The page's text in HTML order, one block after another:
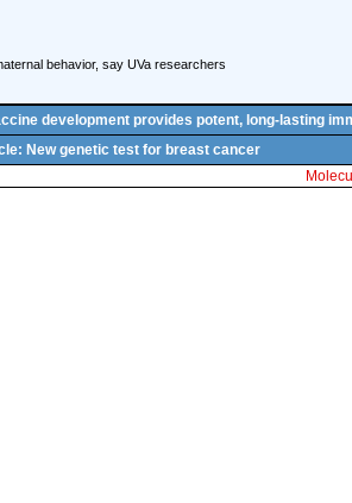
behavior, say UVa researchers
development provides potent, long-lasting
New genetic test for breast cancer